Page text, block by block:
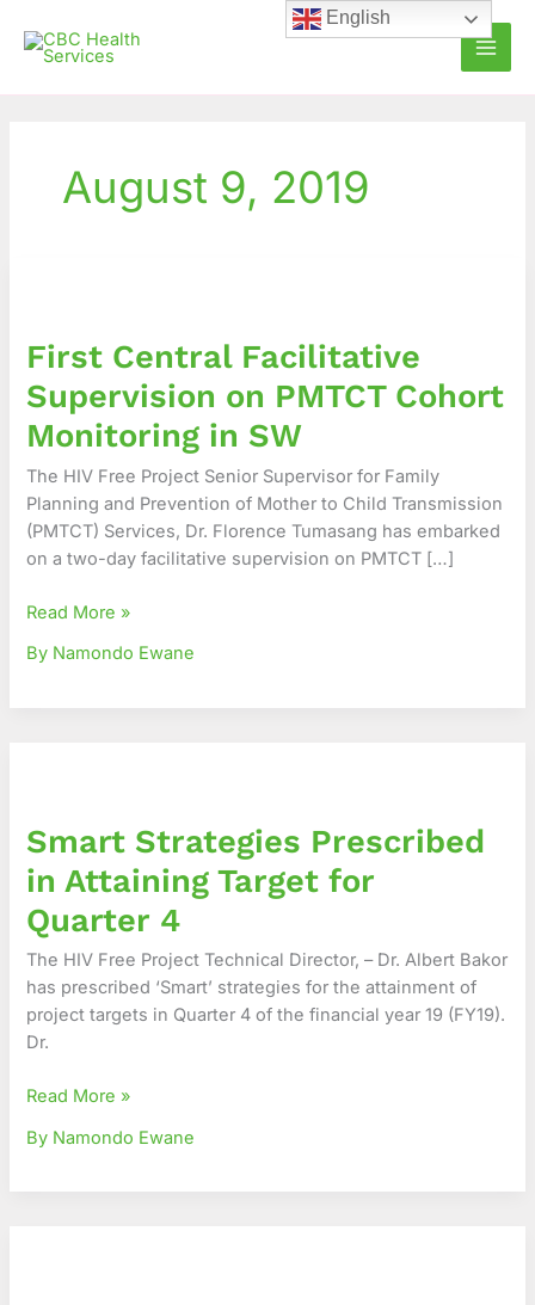
content
August 9, 2019
First Central Facilitative
Supervision on PMTCT Cohort
Monitoring in SW
The HIV Free Project Senior Supervisor for Family
Planning and Prevention of Mother to Child Transmission
(PMTCT) Services, Dr. Florence Tumasang has embarked
on a two-day facilitative supervision on PMTCT […]
Supervision
on
PMTCT
Cohort
Read More »
By Namondo Ewane
Smart Strategies Prescribed
in Attaining Target for
Quarter 4
The HIV Free Project Technical Director, – Dr. Albert Bakor
has prescribed ‘Smart’ strategies for the attainment of
project targets in Quarter 4 of the financial year 19 (FY19).
Dr.
in
Attaining
Target
for
Read More »
By Namondo Ewane
English